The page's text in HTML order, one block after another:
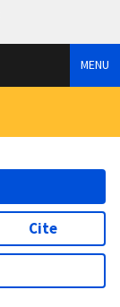
MENU
Cite